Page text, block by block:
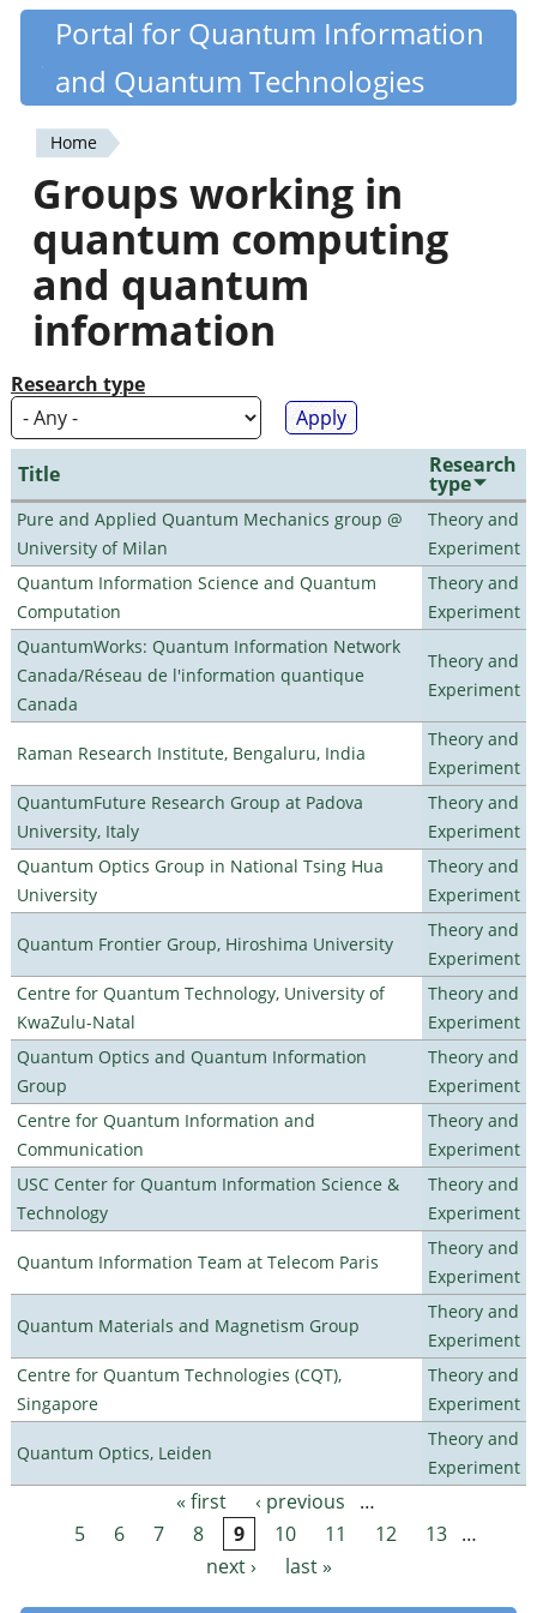
Skip
content
Quantiki
Portal for Quantum Information
and Quantum Technologies
You
are
here
Home
Groups working in
quantum computing
and quantum
information
Research type
Title Research
type
Pure and Applied Quantum Mechanics group @
University of Milan
Theory and
Experiment
Quantum Information Science and Quantum
Computation
Theory and
Experiment
QuantumWorks: Quantum Information Network
Canada/Réseau de l'information quantique
Canada
Theory and
Experiment
Raman Research Institute, Bengaluru, India
Theory and
Experiment
QuantumFuture Research Group at Padova
University, Italy
Theory and
Experiment
Quantum Optics Group in National Tsing Hua
University
Theory and
Experiment
Quantum Frontier Group, Hiroshima University
Theory and
Experiment
Centre for Quantum Technology, University of
KwaZulu-Natal
Theory and
Experiment
Quantum Optics and Quantum Information
Group
Theory and
Experiment
Centre for Quantum Information and
Communication
Theory and
Experiment
USC Center for Quantum Information Science &
Technology
Theory and
Experiment
Quantum Information Team at Telecom Paris
Theory and
Experiment
Quantum Materials and Magnetism Group
Theory and
Experiment
Centre for Quantum Technologies (CQT),
Singapore
Theory and
Experiment
Quantum Optics, Leiden
Theory and
Experiment
Pages « first ‹ previous
…
5
6 7 8 9 10 11 12 13 …
next ›
last »